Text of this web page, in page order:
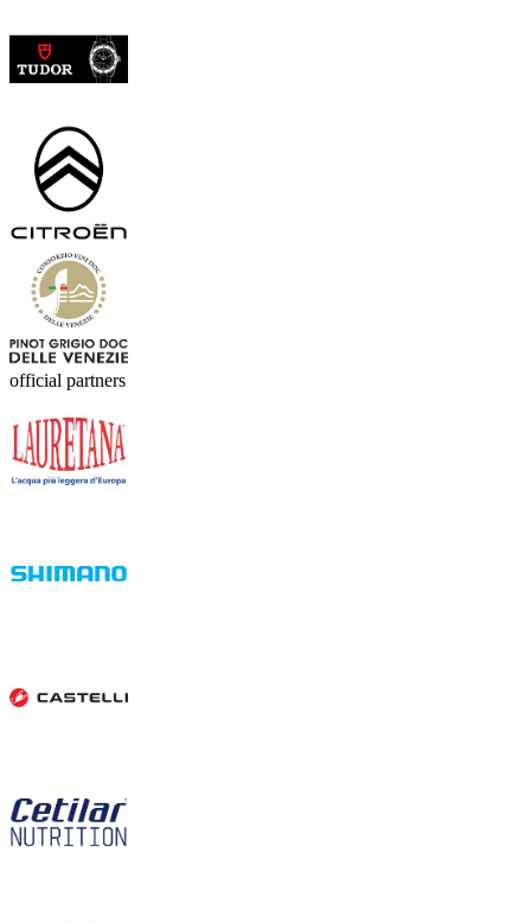
official partners